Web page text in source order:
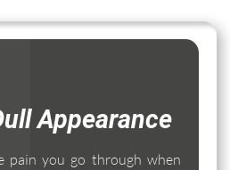
Appearance
pain you go through when